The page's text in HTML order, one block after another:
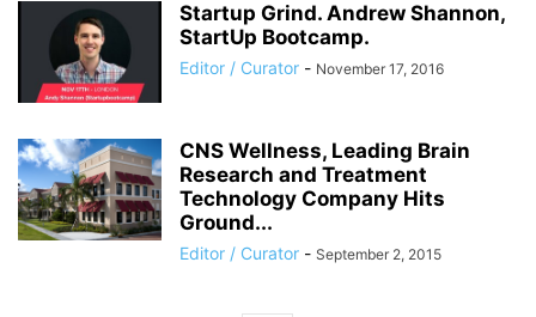
Startup Grind. Andrew Shannon,
StartUp Bootcamp.
Editor / Curator - November 17, 2016
CNS Wellness, Leading Brain
Research and Treatment
Technology Company Hits
Ground...
Editor / Curator - September 2, 2015